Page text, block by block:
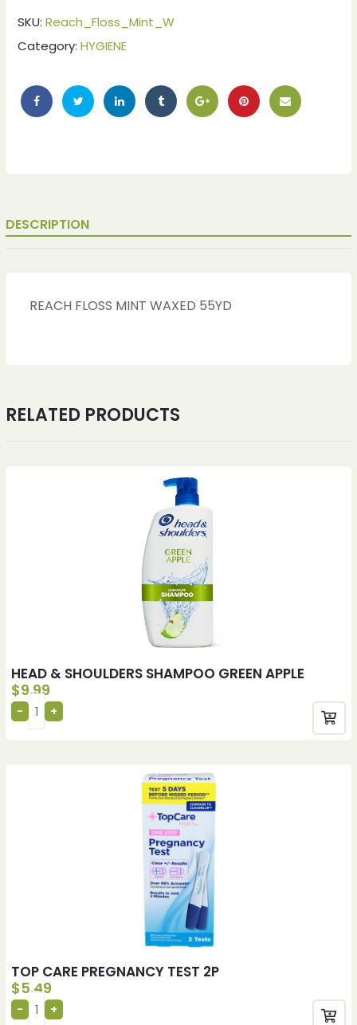
SKU: Reach_Floss_Mint_W
Category: HYGIENE
DESCRIPTION
REACH FLOSS MINT WAXED 55YD
RELATED PRODUCTS
HEAD & SHOULDERS SHAMPOO GREEN APPLE
$9.99
TOP CARE PREGNANCY TEST 2P
$5.49